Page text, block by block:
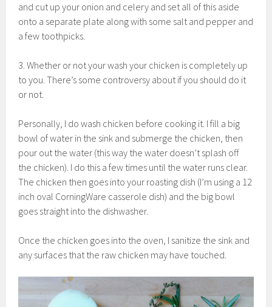
and cut up your onion and celery and set all of this aside
onto a separate plate along with some salt and pepper and
a few toothpicks.
3. Whether or not your wash your chicken is completely up
to you. There’s some controversy about if you should do it
or not.
Personally, I do wash chicken before cooking it. I fill a big
bowl of water in the sink and submerge the chicken, then
pour out the water (this way the water doesn’t splash off
the chicken). I do this a few times until the water runs clear.
The chicken then goes into your roasting dish (I’m using a 12
inch oval CorningWare casserole dish) and the big bowl
goes straight into the dishwasher.
Once the chicken goes into the oven, I sanitize the sink and
any surfaces that the raw chicken may have touched.